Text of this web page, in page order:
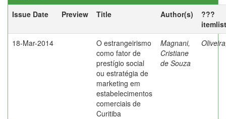
Issue Date
Preview Title Author(s)
???
18-Mar-2014
O estrangeirismo
como fator de
prestígio social
ou estratégia de
marketing em
estabelecimentos
comerciais de
Curitiba
Magnani,
Cristiane
de Souza